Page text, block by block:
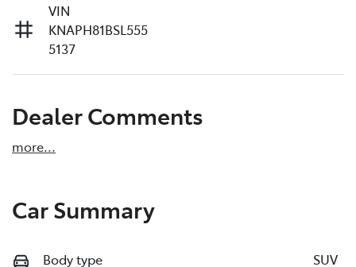
VIN
KNAPH81BSL555
5137
Dealer Comments
more...
Car Summary
Body type SUV